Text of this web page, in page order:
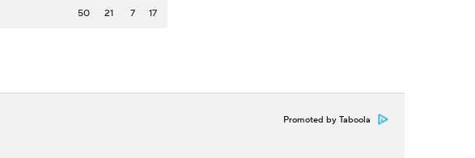
50 21 7 17
Promoted by Taboola